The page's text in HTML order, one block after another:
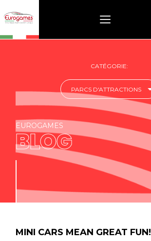
CATÉGORIE:
PARCS D'ATTRACTIONS
EUROGAMES
BLOG
MINI CARS MEAN GREAT FUN!